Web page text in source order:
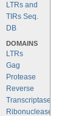
LTRs and
TIRs Seq.
DB
DOMAINS
LTRs
Gag
Protease
Reverse
Transcriptase
Ribonuclease